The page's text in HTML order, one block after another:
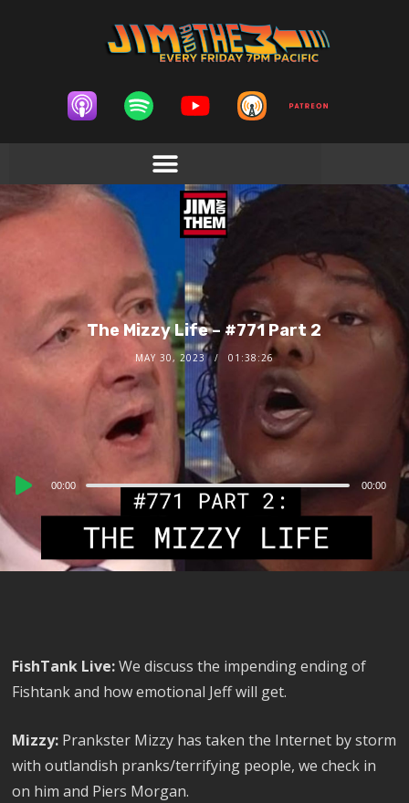
The Mizzy Life – #771 Part 2
MAY 30, 2023 01:38:26
Audio
00:00 00:00
FishTank Live:We discuss the impending ending of
Fishtank and how emotional Jeff will get.
Mizzy: Prankster Mizzy has taken the Internet by storm
with outlandish pranks/terrifying people, we check in
on him and Piers Morgan.